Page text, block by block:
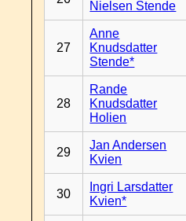
Nielsen Stende
27
Anne
Knudsdatter
Stende*
28
Rande
Knudsdatter
Holien
29
Jan Andersen
Kvien
30
Ingri Larsdatter
Kvien*